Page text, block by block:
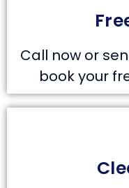
Call now or
book your